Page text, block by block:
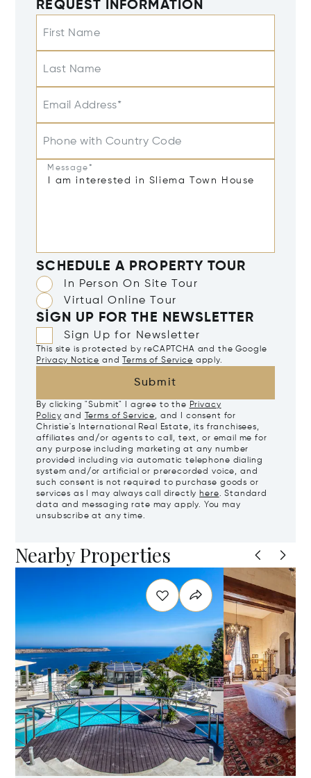
REQUEST INFORMATION
First Name
Last Name
Email Address*
Phone with Country Code
Message*
SCHEDULE A PROPERTY TOUR
In Person On Site Tour
Virtual Online Tour
SIGN UP FOR THE NEWSLETTER
Sign Up for Newsletter
This site is protected by reCAPTCHA and the Google
Privacy Notice and Terms of Service apply.
Submit
By clicking "Submit" I agree to the Privacy
Policy and Terms of Service, and I consent for
Christie's International Real Estate, its franchisees,
affiliates and/or agents to call, text, or email me for
any purpose including marketing at any number
provided including via automatic telephone dialing
system and/or artificial or prerecorded voice, and
such consent is not required to purchase goods or
services as I may always call directly here. Standard
data and messaging rate may apply. You may
unsubscribe at any time.
Nearby Properties